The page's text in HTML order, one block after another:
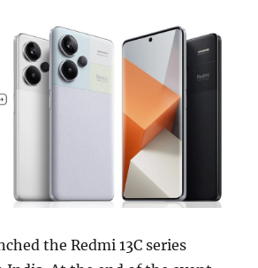
the Redmi 13C series